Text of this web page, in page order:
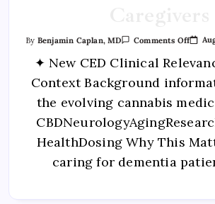
By Benjamin Caplan, MD Comments Off
✦ New CED Clinical
Context Background
the evolving cannabis
HealthDosing Why This
caring for dementia